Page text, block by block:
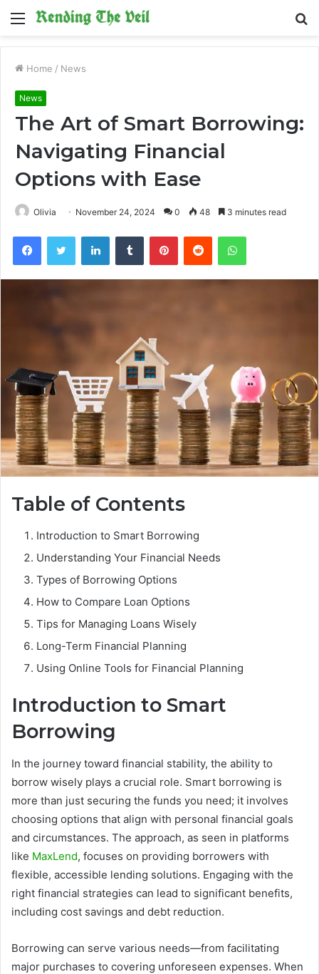
Menu
Home / News
News
The Art of Smart Borrowing:
Navigating Financial
Options with Ease
Olivia November 24, 2024 0 48 3 minutes read
FacebookTwitter LinkedInTumblr PinterestReddit WhatsApp
Table of Contents
Introduction to Smart Borrowing
Understanding Your Financial Needs
Types of Borrowing Options
How to Compare Loan Options
Tips for Managing Loans Wisely
Long-Term Financial Planning
Using Online Tools for Financial Planning
Introduction to Smart
Borrowing
In the journey toward financial stability, the ability to
borrow wisely plays a crucial role. Smart borrowing is
more than just securing the funds you need; it involves
choosing options that align with personal financial goals
and circumstances. The approach, as seen in platforms
like MaxLend, focuses on providing borrowers with
flexible, accessible lending solutions. Engaging with the
right financial strategies can lead to significant benefits,
including cost savings and debt reduction.
Borrowing can serve various needs—from facilitating
major purchases to covering unforeseen expenses. When